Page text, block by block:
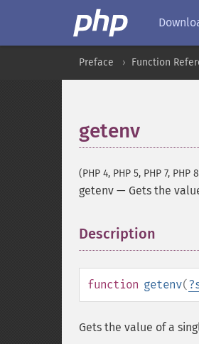
Preface Function
getenv
(PHP 4, PHP 5, PHP 7, PHP
getenv — Gets the
Description
function getenv(?
Gets the value of a